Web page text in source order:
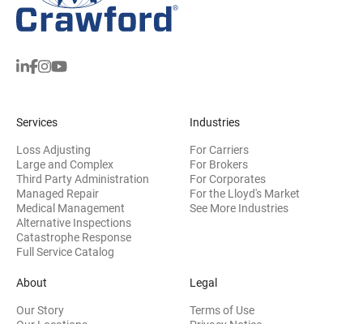
Services
Loss Adjusting
Large and Complex
Third Party Administration
Managed Repair
Medical Management
Alternative Inspections
Catastrophe Response
Full Service Catalog
Industries
For Carriers
For Brokers
For Corporates
For the Lloyd's Market
See More Industries
About
Our Story
Legal
Terms of Use